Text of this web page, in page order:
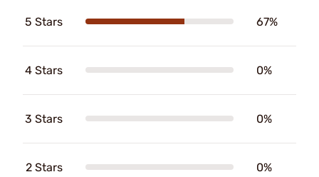
5 Stars 67%
4 Stars 0%
3 Stars 0%
2 Stars 0%